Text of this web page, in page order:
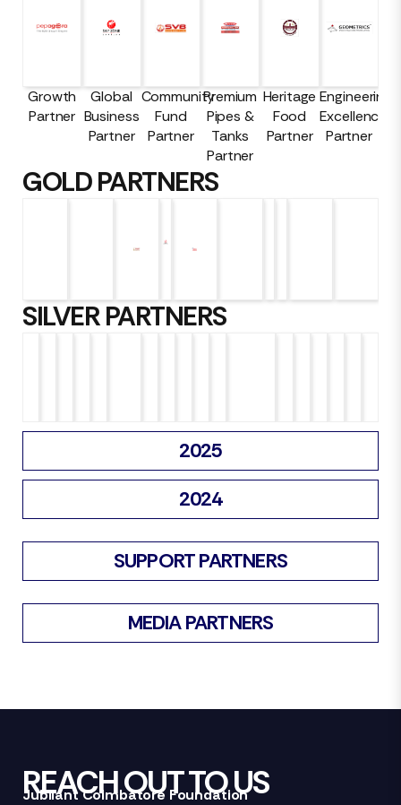
SUPPORT PARTNERS
MEDIA PARTNERS
2025
2024
Growth
Partner
Global
Business
Partner
Community
Fund
Partner
Premium
Pipes &
Tanks
Partner
Heritage
Food
Partner
Engineering
Excellence
Partner
GOLD PARTNERS
SILVER PARTNERS
REACH OUT TO US
Jubilant Coimbatore Foundation